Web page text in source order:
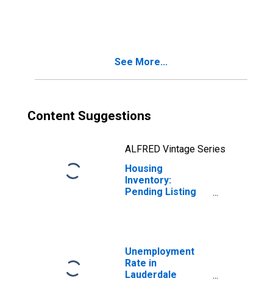
See More...
Content Suggestions
ALFRED Vintage Series
Housing
Inventory:
Pending Listing
Unemployment
Rate in
Lauderdale